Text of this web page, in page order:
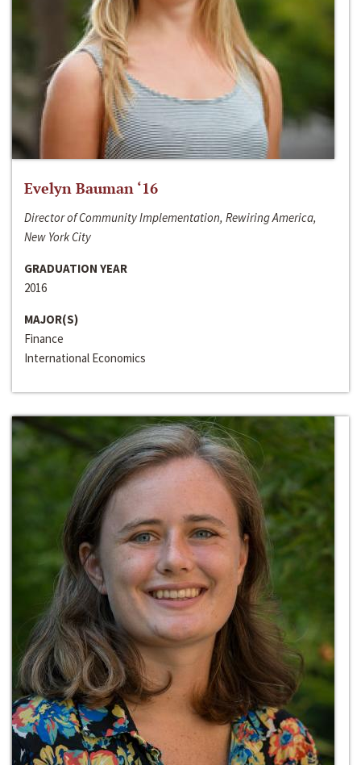
Evelyn Bauman ‘16
Director of Community Implementation, Rewiring America,
New York City
GRADUATION YEAR
2016
MAJOR(S)
Finance
International Economics